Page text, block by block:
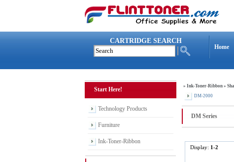
CARTRIDGE SEARCH
Home
Start Here!
Technology Products
Furniture
Ink-Toner-Ribbon
» Ink-Toner-Ribbon »
DM-2000
DM Series
Display: 1-2